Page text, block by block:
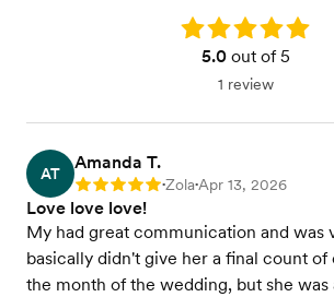
Rating: 5.0
5.0out of 5
1 review
AT
Amanda T.
Rating: 5 •Zola•Apr 13, 2026
Love love love!
My had great communication and was
basically didn't give her a final count
the month of the wedding, but she